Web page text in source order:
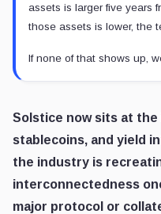
assets is larger five years
those assets is lower, the
If none of that shows up,
Solstice now sits at
stablecoins, and yield
the industry is
interconnectedness
major protocol or